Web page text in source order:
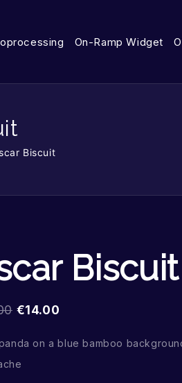
On-Ramp Widget
Biscuit
Biscuit
€14.00
on a blue bamboo